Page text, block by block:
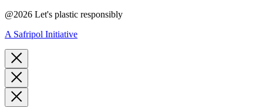
@2026 Let's plastic responsibly
A Safripol Initiative